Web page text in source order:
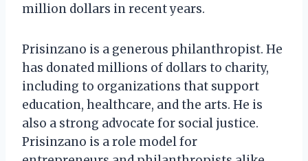
million dollars in recent years.
Prisinzano is a generous philanthropist. He
has donated millions of dollars to charity,
including to organizations that support
education, healthcare, and the arts. He is
also a strong advocate for social justice.
Prisinzano is a role model for